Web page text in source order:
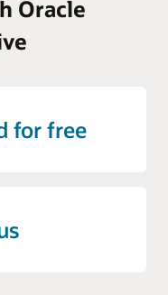
Oracle
for free